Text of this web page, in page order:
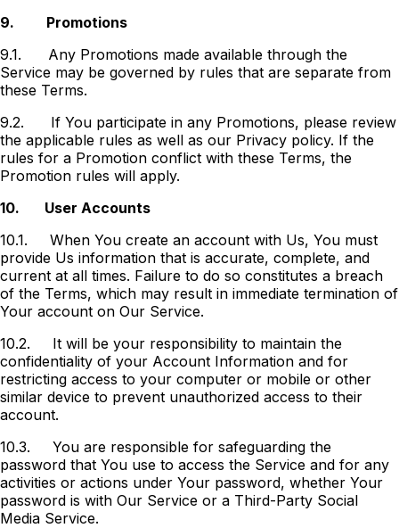
9.
Promotions
9.1.
Any Promotions made available through the
Service may be governed by rules that are separate from
these Terms.
9.2.
If You participate in any Promotions, please review
the applicable rules as well as our Privacy policy. If the
rules for a Promotion conflict with these Terms, the
Promotion rules will apply.
10.
User Accounts
10.1.
When You create an account with Us, You must
provide Us information that is accurate, complete, and
current at all times. Failure to do so constitutes a breach
of the Terms, which may result in immediate termination of
Your account on Our Service.
10.2.
It will be your responsibility to maintain the
confidentiality of your Account Information and for
restricting access to your computer or mobile or other
similar device to prevent unauthorized access to their
account.
10.3.
You are responsible for safeguarding the
password that You use to access the Service and for any
activities or actions under Your password, whether Your
password is with Our Service or a Third-Party Social
Media Service.